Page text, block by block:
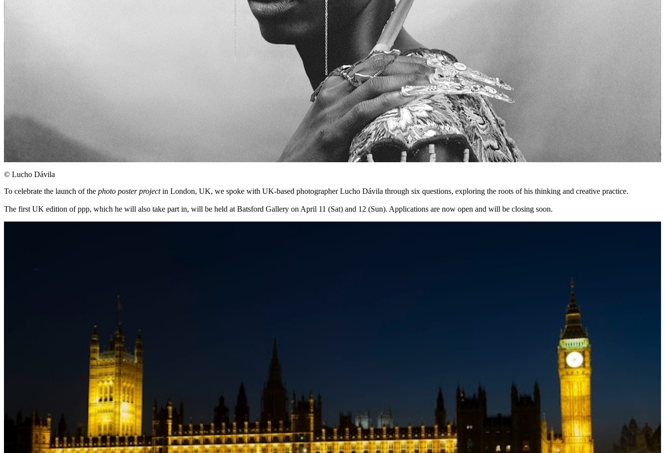
©︎ Lucho Dávila
To celebrate the launch of the photo poster projectin London, UK, we spoke with UK-based photographer Lucho Dávila through six questions, exploring the roots of his thinking and creative practice.
The first UK edition of ppp, which he will also take part in, will be held at Batsford Gallery on April 11 (Sat) and 12 (Sun). Applications are now open and will be closing soon.